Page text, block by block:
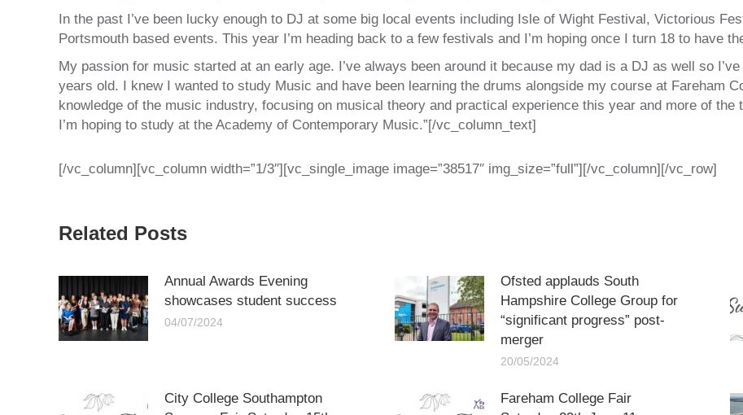
In the past I’ve been lucky enough to DJ at some big local events including Isle of Wight Festival, Victorious
Portsmouth based events. This year I’m heading back to a few festivals and I’m hoping once I turn 18 to have
My passion for music started at an early age. I’ve always been around it because my dad is a DJ as well so
years old. I knew I wanted to study Music and have been learning the drums alongside my course at Fareham
knowledge of the music industry, focusing on musical theory and practical experience this year and more of
I’m hoping to study at the Academy of Contemporary Music.”[/vc_column_text]
[/vc_column][vc_column width=”1/3″][vc_single_image image=”38517″ img_size=”full”][/vc_column][/vc_row]
Related Posts
Annual Awards Evening
showcases student success
04/07/2024
Ofsted applauds South
Hampshire College Group for
“significant progress” post-
merger
20/05/2024
City College Southampton
Fareham College Fair